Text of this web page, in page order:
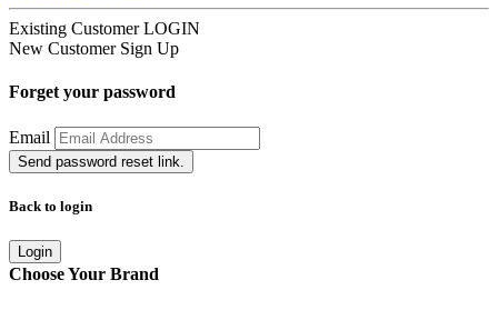
Existing Customer LOGIN
New Customer Sign Up
Forget your password
Email
Send password reset link.
Back to login
Login
Choose Your Brand